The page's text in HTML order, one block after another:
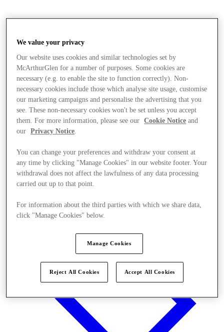
We value your privacy
Our website uses cookies and similar technologies set by
McArthurGlen for a number of purposes. Some cookies are
necessary (e.g. to enable the site to function correctly). Non-
necessary cookies include those which analyse site usage, customise
our marketing campaigns and personalise the advertising that you
see. These non-necessary cookies won't be set unless you accept
them. For more information, please see our
Cookie Notice and
our
Privacy Notice.
You can change your preferences and withdraw your consent at
any time by clicking "Manage Cookies" in our website footer. Your
withdrawal does not affect the lawfulness of any data processing
carried out up to that point.
For information about the third parties with which we share data,
click "Manage Cookies" below.
Manage Cookies
Reject All Cookies Accept All Cookies